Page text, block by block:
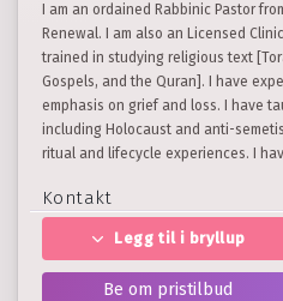
I am an ordained Rabbinic Pastor
Renewal. I am also an Licensed
trained in studying religious text
Gospels, and the Quran]. I have
emphasis on grief and loss. I have
including Holocaust and anti-
ritual and lifecycle experiences. I
Kontakt
Legg til i bryllup
Be om pristilbud